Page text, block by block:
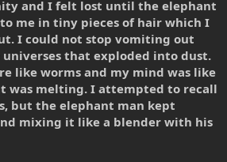
and I felt lost until the elephant
to me in tiny pieces of hair which I
I could not stop vomiting out
universes that exploded into dust.
like worms and my mind was like
was melting. I attempted to recall
but the elephant man kept
mixing it like a blender with his